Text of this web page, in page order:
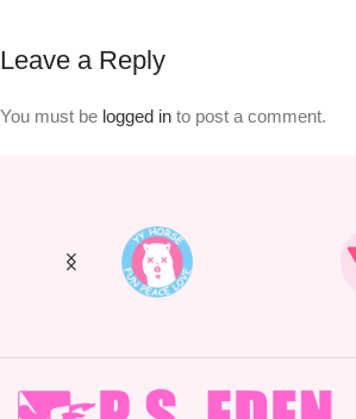
Leave a Reply
You must be logged in to post a comment.